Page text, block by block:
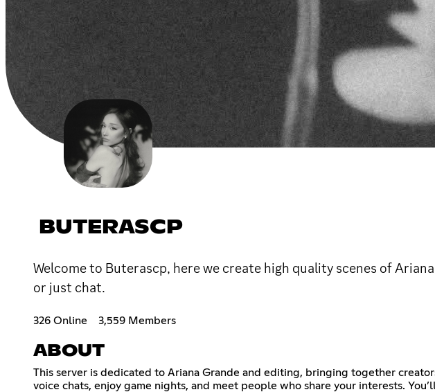
BUTERASCP
Welcome to Buterascp, here we create high quality scenes of
or just chat.
326 Online 3,559 Members
ABOUT
This server is dedicated to Ariana Grande and editing, bringing together
voice chats, enjoy game nights, and meet people who share your interests.